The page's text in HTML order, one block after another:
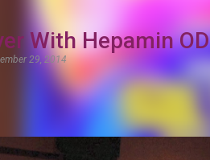
With Hepamin OD
29, 2014